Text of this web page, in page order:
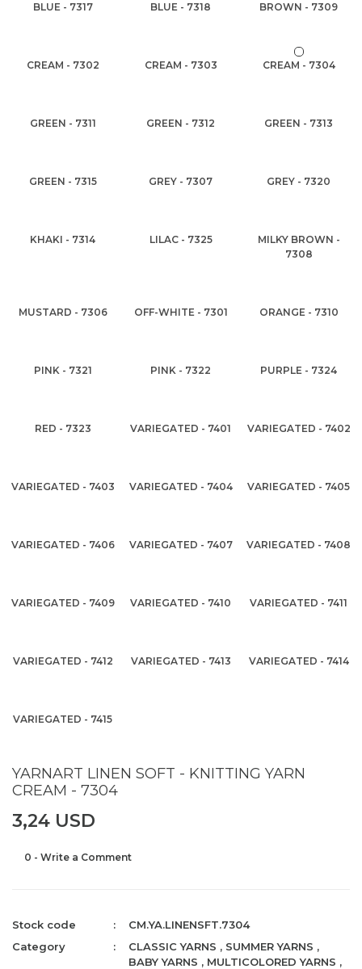
BLUE - 7317 BLUE - 7318 BROWN - 7309
CREAM - 7302 CREAM - 7303 CREAM - 7304
GREEN - 7311 GREEN - 7312 GREEN - 7313
GREEN - 7315 GREY - 7307 GREY - 7320
KHAKI - 7314 LILAC - 7325
MILKY BROWN -
7308
MUSTARD - 7306 OFF-WHITE - 7301 ORANGE - 7310
PINK - 7321 PINK - 7322 PURPLE - 7324
RED - 7323 VARIEGATED - 7401 VARIEGATED - 7402
VARIEGATED - 7403 VARIEGATED - 7404 VARIEGATED - 7405
VARIEGATED - 7406 VARIEGATED - 7407 VARIEGATED - 7408
VARIEGATED - 7409 VARIEGATED - 7410 VARIEGATED - 7411
VARIEGATED - 7412 VARIEGATED - 7413 VARIEGATED - 7414
VARIEGATED - 7415
YARNART LINEN SOFT - KNITTING YARN
CREAM - 7304
3,24 USD
0 - Write a Comment
Stock code
CM.YA.LINENSFT.7304
Category
CLASSIC YARNS , SUMMER YARNS ,
BABY YARNS , MULTICOLORED YARNS ,